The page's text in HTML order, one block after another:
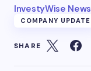
InvestyWise News
COMPANY UPDATE
SHARE